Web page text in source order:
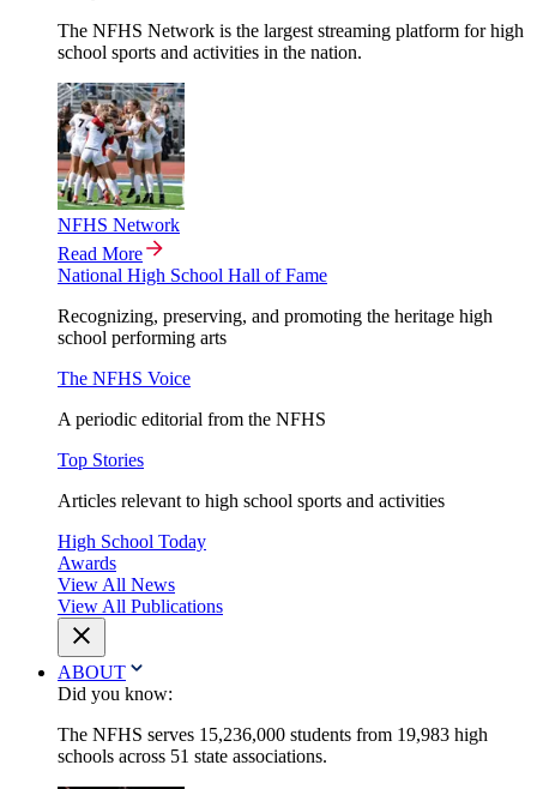
The NFHS Network is the largest streaming platform for high
school sports and activities in the nation.
NFHS Network
Read More
National High School Hall of Fame
Recognizing, preserving, and promoting the heritage high
school performing arts
The NFHS Voice
A periodic editorial from the NFHS
Top Stories
Articles relevant to high school sports and activities
High School Today
Awards
View All News
View All Publications
ABOUT
Did you know:
The NFHS serves 15,236,000 students from 19,983 high
schools across 51 state associations.